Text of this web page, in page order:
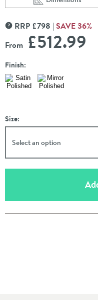
Scroll to
of Carisa
MORE INFORMATION
RRP £798 SAVE36%
From £512.99
Finish:
Size:
Select an option